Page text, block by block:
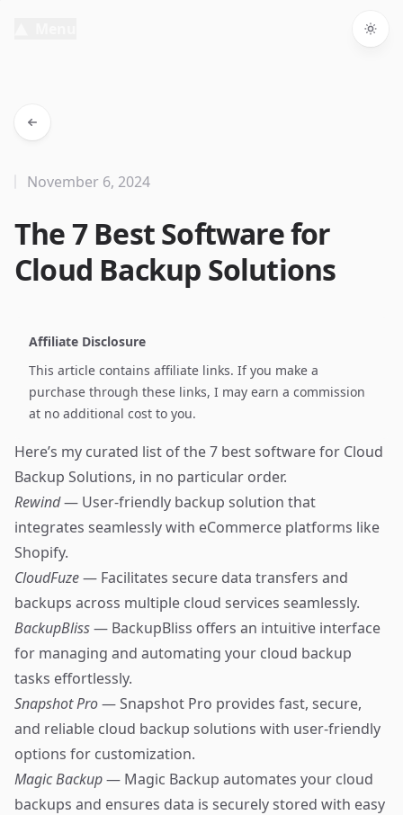
The 7 Best Software for
Cloud Backup Solutions
November 6, 2024
Affiliate Disclosure
This article contains affiliate links. If you make a
purchase through these links, I may earn a commission
at no additional cost to you.
Here’s my curated list of the 7 best software for Cloud
Backup Solutions, in no particular order.
Rewind— User-friendly backup solution that
integrates seamlessly with eCommerce platforms like
Shopify.
CloudFuze— Facilitates secure data transfers and
backups across multiple cloud services seamlessly.
BackupBliss— BackupBliss offers an intuitive interface
for managing and automating your cloud backup
tasks effortlessly.
Snapshot Pro— Snapshot Pro provides fast, secure,
and reliable cloud backup solutions with user-friendly
options for customization.
Magic Backup— Magic Backup automates your cloud
backups and ensures data is securely stored with easy